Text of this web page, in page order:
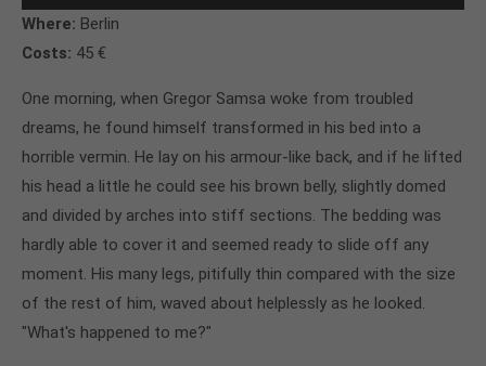
Where: Berlin
Costs: 45 €
One morning, when Gregor Samsa woke from troubled
dreams, he found himself transformed in his bed into a
horrible vermin. He lay on his armour-like back, and if he lifted
his head a little he could see his brown belly, slightly domed
and divided by arches into stiff sections. The bedding was
hardly able to cover it and seemed ready to slide off any
moment. His many legs, pitifully thin compared with the size
of the rest of him, waved about helplessly as he looked.
"What's happened to me?"